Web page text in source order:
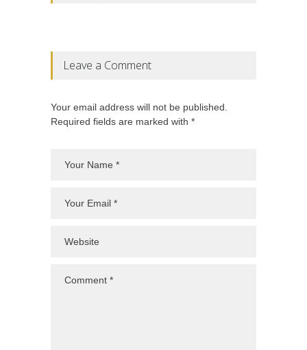
Leave a Comment
Your email address will not be published.
Required fields are marked with *